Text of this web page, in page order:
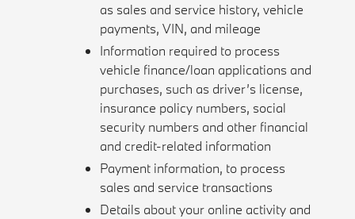
as sales and service history, vehicle
payments, VIN, and mileage
Information required to process
vehicle finance/loan applications and
purchases, such as driver’s license,
insurance policy numbers, social
security numbers and other financial
and credit-related information
Payment information, to process
sales and service transactions
Details about your online activity and